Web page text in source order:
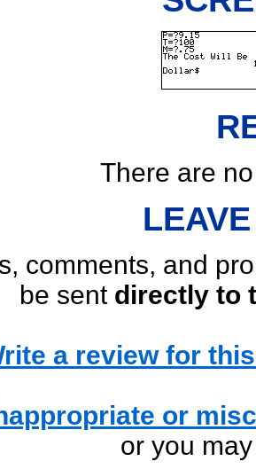
There are
comments, and
be sent directly to
a review for
or
or you